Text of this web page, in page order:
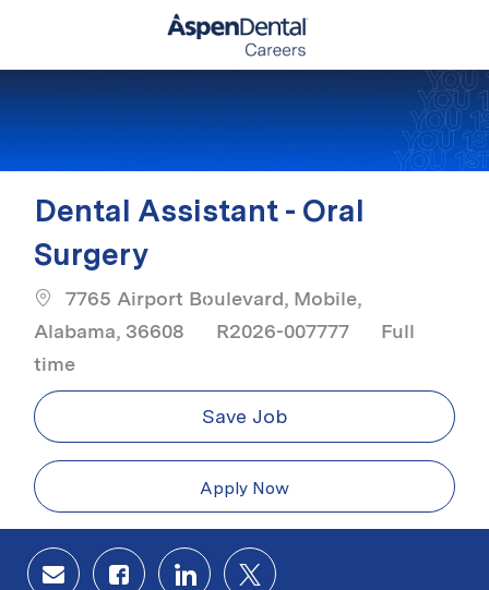
Dental Assistant - Oral
Surgery
7765 Airport Boulevard, Mobile,
Alabama, 36608
R2026-007777 Job Type
Full
time
Save Job
Apply Now
Share via email
Share via Facebook
Share via LinkedIn
Share via twitter